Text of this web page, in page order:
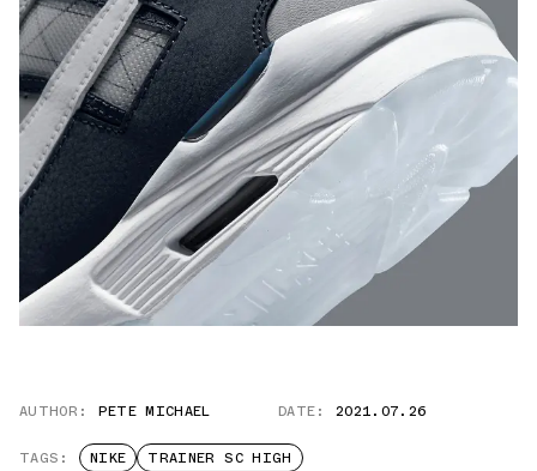
AUTHOR: PETE MICHAEL DATE: 2021.07.26
TAGS: NIKE TRAINER SC HIGH